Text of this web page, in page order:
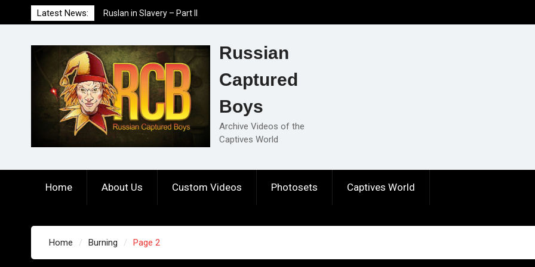
to
Latest News:
Ruslan in Slavery – Part I
Ruslan in Slavery – Final Part
Russian
Captured
Boys
Archive Videos of the
Captives World
Home About Us Custom Videos Photosets Captives World
Home Burning Page 2